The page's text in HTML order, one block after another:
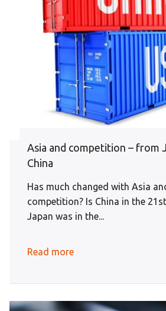
Asia and competition – from
China
Has much changed with Asia
competition? Is China in the
Japan was in the...
Read more